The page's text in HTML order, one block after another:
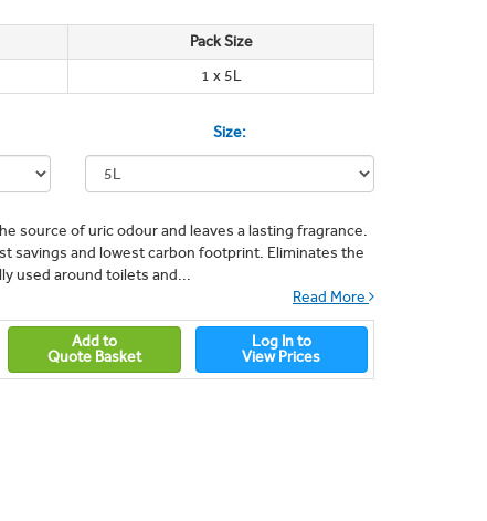
Pack Size
1 x 5L
Size:
source of uric odour and leaves a lasting fragrance.
savings and lowest carbon footprint. Eliminates the
used around toilets and...
Read More
Add to
Quote Basket
Log In to
View Prices